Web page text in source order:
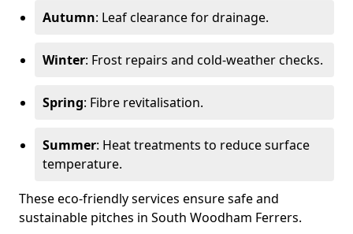
Autumn: Leaf clearance for drainage.
Winter: Frost repairs and cold-weather checks.
Spring: Fibre revitalisation.
Summer: Heat treatments to reduce surface
temperature.
These eco-friendly services ensure safe and
sustainable pitches in South Woodham Ferrers.